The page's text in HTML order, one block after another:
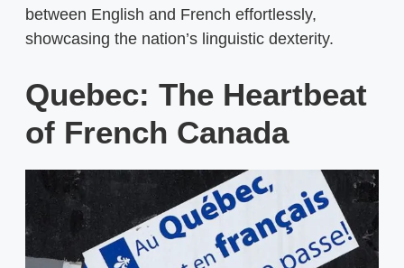
between English and French effortlessly,
showcasing the nation’s linguistic dexterity.
Quebec: The Heartbeat
of French Canada